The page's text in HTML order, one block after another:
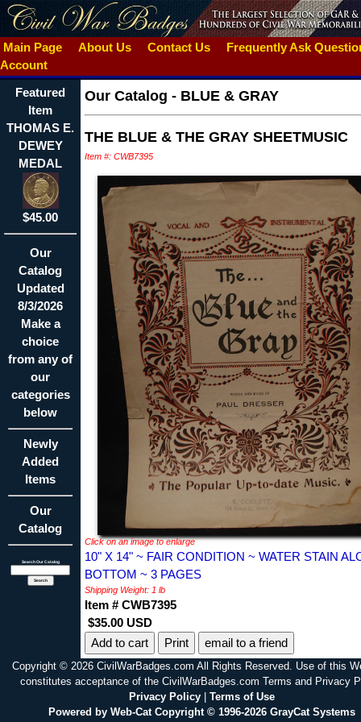
Main Page About Us Contact Us
Frequently Ask
Account
Featured
Item
THOMAS E.
DEWEY
MEDAL
$45.00
Our
Catalog
Updated
8/3/2026
Make a
choice
from any of
our
categories
below
Newly
Added
Items
Our
Catalog
Search Our Catalog
Our Catalog - BLUE & GRAY
THE BLUE & THE GRAY SHEETMUSIC
Item #: CWB7395
Click on an image to enlarge
10" X 14" ~ FAIR CONDITION ~ WATER STAIN
BOTTOM ~ 3 PAGES
Shipping Weight: 1 lb
Item # CWB7395
$35.00 USD
Print
email to a friend
Copyright © 2026 CivilWarBadges.com All Rights Reserved. Use of this
constitutes acceptance of the CivilWarBadges.com Terms and Privacy
Privacy Policy| Terms of Use
Powered by Web-Cat Copyright © 1996-2026 GrayCat Systems